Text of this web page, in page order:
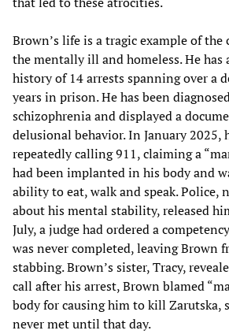
Brown’s life is a tragic example of
the mentally ill and homeless. He has
history of 14 arrests spanning over a
years in prison. He has been
schizophrenia and displayed a
delusional behavior. In January 2025,
repeatedly calling 911, claiming a
had been implanted in his body and
ability to eat, walk and speak. Police,
about his mental stability, released
July, a judge had ordered a
was never completed, leaving Brown
stabbing. Brown’s sister, Tracy,
call after his arrest, Brown blamed
body for causing him to kill Zarutska,
never met until that day.